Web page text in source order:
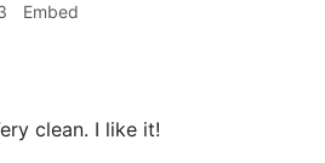
Embed
clean. I like it!